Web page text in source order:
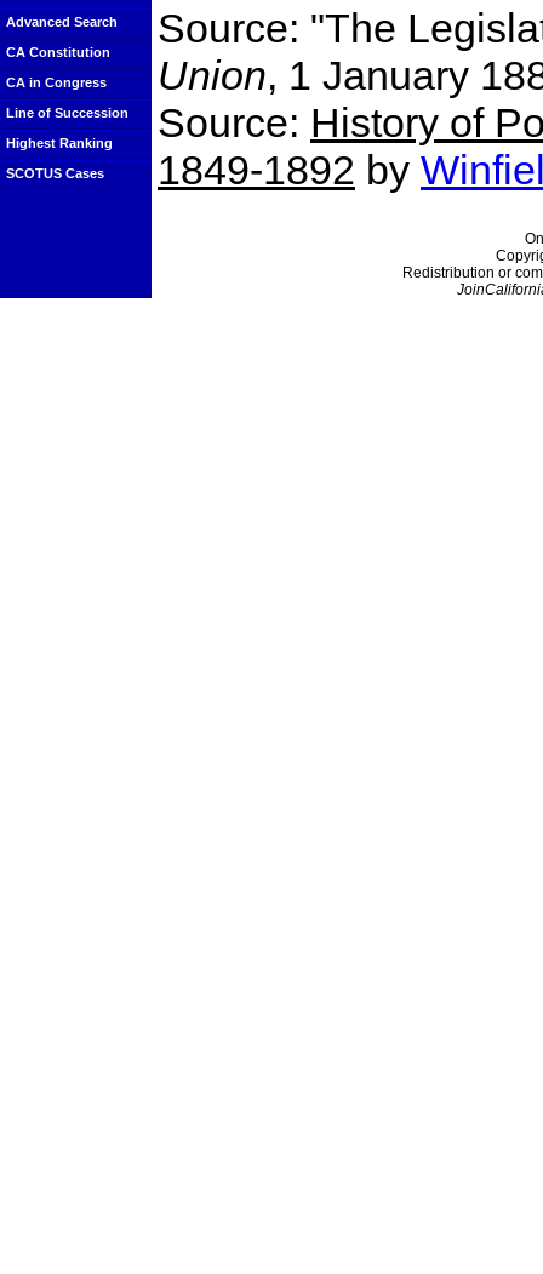
Advanced Search
CA Constitution
CA in Congress
Line of Succession
Highest Ranking
SCOTUS Cases
Source: "The
Union, 1 January
Source: History of
1849-1892 by
Redistribution or